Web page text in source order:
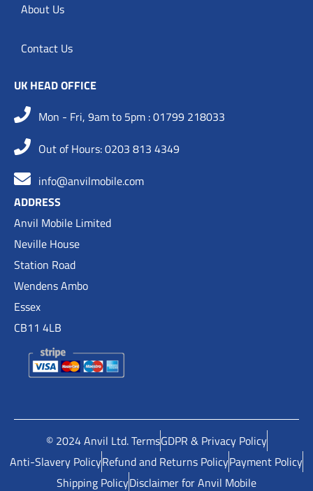
About Us
Contact Us
UK HEAD OFFICE
Mon - Fri, 9am to 5pm : 01799 218033
Out of Hours: 0203 813 4349
info@anvilmobile.com
ADDRESS
Anvil Mobile Limited
Neville House
Station Road
Wendens Ambo
Essex
CB11 4LB
© 2024 Anvil Ltd. TermsGDPR & Privacy Policy
Anti-Slavery PolicyRefund and Returns PolicyPayment Policy
Shipping PolicyDisclaimer for Anvil Mobile